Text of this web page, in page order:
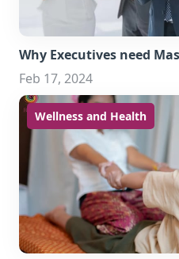
Why Executives need
Feb 17, 2024
Wellness and Health